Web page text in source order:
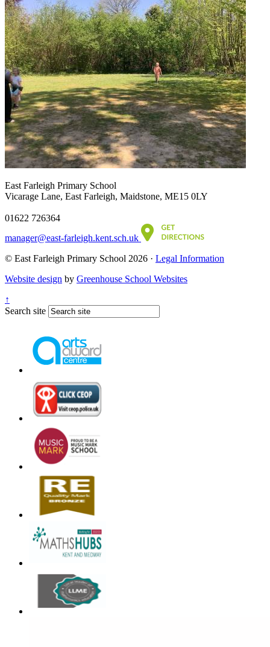
East Farleigh Primary School
Vicarage Lane, East Farleigh, Maidstone, ME15 0LY
01622 726364
manager@east-farleigh.kent.sch.uk
© East Farleigh Primary School 2026 · Legal Information
Website design by Greenhouse School Websites
↑
Search site